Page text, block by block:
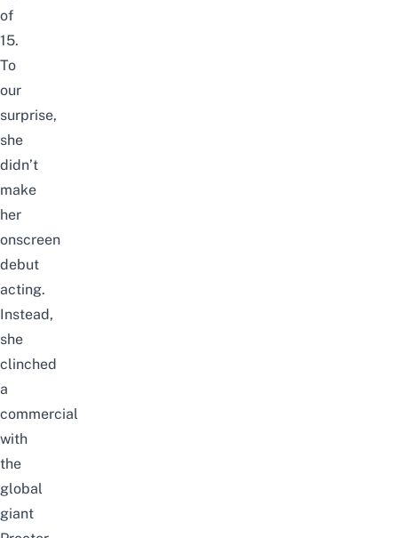
of
15.
To
our
surprise,
she
didn’t
make
her
onscreen
debut
acting.
Instead,
she
clinched
a
commercial
with
the
global
giant